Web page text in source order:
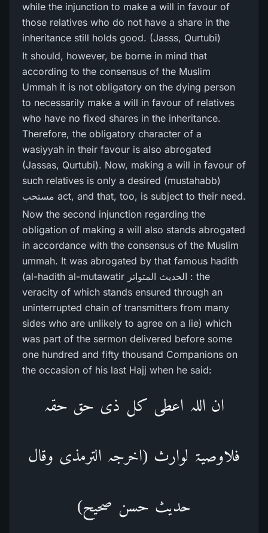
while the injunction to make a will in favour of
those relatives who do not have a share in the
inheritance still holds good. (Jasss, Qurtubi)
It should, however, be borne in mind that
according to the consensus of the Muslim
Ummah it is not obligatory on the dying person
to necessarily make a will in favour of relatives
who have no fixed shares in the inheritance.
Therefore, the obligatory character of a
wasiyyah in their favour is also abrogated
(Jassas, Qurtubi). Now, making a will in favour of
such relatives is only a desired (mustahabb)
مستحب act, and that, too, is subject to their need.
Now the second injunction regarding the
obligation of making a will also stands abrogated
in accordance with the consensus of the Muslim
ummah. It was abrogated by that famous hadith
(al-hadith al-mutawatir الحدیث المتواتر : the
veracity of which stands ensured through an
uninterrupted chain of transmitters from many
sides who are unlikely to agree on a lie) which
was part of the sermon delivered before some
one hundred and fifty thousand Companions on
the occasion of his last Hajj when he said:
ان اللہ اعطی کل ذی حق حقہ
فلاوصیۃ لوارث (اخرجہ الترمذی وقال
حدیث حسن صحیح)